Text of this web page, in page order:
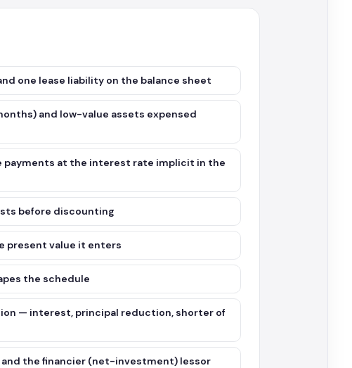
one lease liability on the balance sheet
and low-value assets expensed
payments at the interest rate implicit in the
before discounting
present value it enters
the schedule
— interest, principal reduction, shorter of
the financier (net-investment) lessor